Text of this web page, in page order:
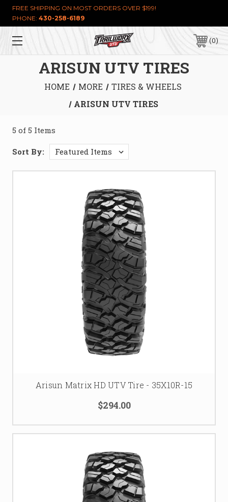
FREE SHIPPING ON MOST ORDERS OVER $199!
PHONE: 430-258-6189
0
ARISUN UTV TIRES
HOME MORE
TIRES & WHEELS
ARISUN UTV TIRES
5 of 5 Items
Sort By:
Arisun Matrix HD UTV Tire - 35X10R-15
$294.00